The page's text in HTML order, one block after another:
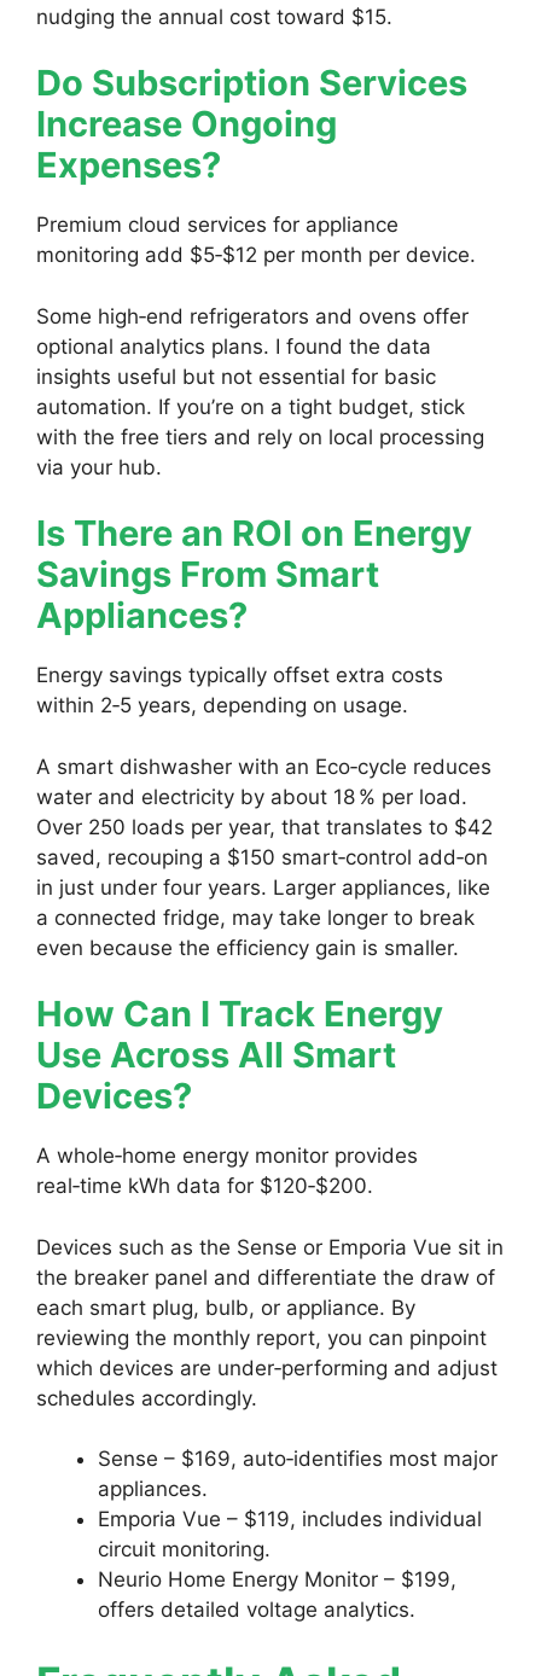
nudging the annual cost toward $15.
Do Subscription Services
Increase Ongoing
Expenses?
Premium cloud services for appliance
monitoring add $5‑$12 per month per device.
Some high‑end refrigerators and ovens offer
optional analytics plans. I found the data
insights useful but not essential for basic
automation. If you’re on a tight budget, stick
with the free tiers and rely on local processing
via your hub.
Is There an ROI on Energy
Savings From Smart
Appliances?
Energy savings typically offset extra costs
within 2‑5 years, depending on usage.
A smart dishwasher with an Eco‑cycle reduces
water and electricity by about 18 % per load.
Over 250 loads per year, that translates to $42
saved, recouping a $150 smart‑control add‑on
in just under four years. Larger appliances, like
a connected fridge, may take longer to break
even because the efficiency gain is smaller.
How Can I Track Energy
Use Across All Smart
Devices?
A whole‑home energy monitor provides
real‑time kWh data for $120‑$200.
Devices such as the Sense or Emporia Vue sit in
the breaker panel and differentiate the draw of
each smart plug, bulb, or appliance. By
reviewing the monthly report, you can pinpoint
which devices are under‑performing and adjust
schedules accordingly.
Sense – $169, auto‑identifies most major
appliances.
Emporia Vue – $119, includes individual
circuit monitoring.
Neurio Home Energy Monitor – $199,
offers detailed voltage analytics.